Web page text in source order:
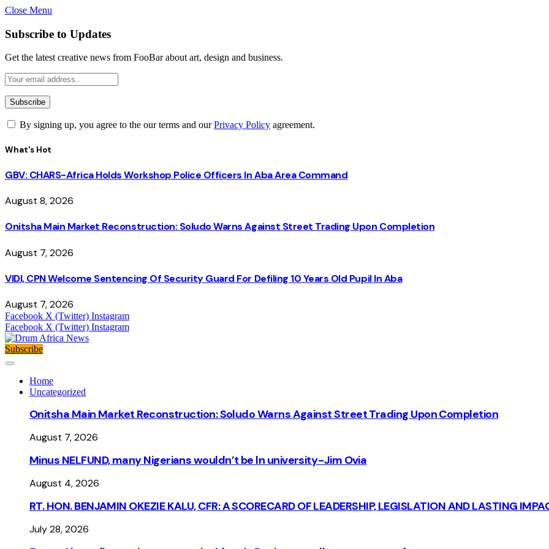
Close Menu
Subscribe to Updates
Get the latest creative news from FooBar about art, design and business.
By signing up, you agree to the our terms and ourPrivacy Policy agreement.
What's Hot
GBV: CHARS-Africa Holds Workshop Police Officers In Aba Area Command
August 8, 2026
Onitsha Main Market Reconstruction: Soludo Warns Against Street Trading Upon Completion
August 7, 2026
VIDI, CPN Welcome Sentencing Of Security Guard For Defiling 10 Years Old Pupil In Aba
August 7, 2026
Facebook X (Twitter) Instagram
Facebook X (Twitter) Instagram
Subscribe
Home
Uncategorized
Onitsha Main Market Reconstruction: Soludo Warns Against Street Trading Upon Completion
August 7, 2026
Minus NELFUND, many Nigerians wouldn’t be ln university - Jim Ovia
August 4, 2026
RT. HON. BENJAMIN OKEZIE KALU, CFR: A SCORECARD OF LEADERSHIP, LEGISLATION AND LASTING
July 28, 2026